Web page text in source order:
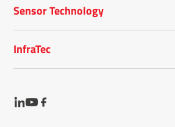
Sensor Technology
InfraTec